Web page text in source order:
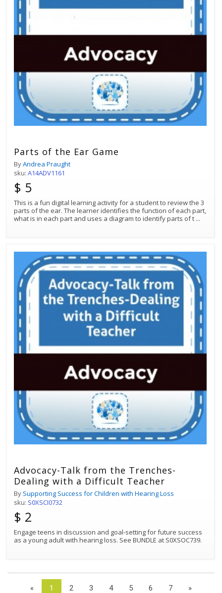
Parts of the Ear Game
ByAndrea Praught
sku: A14ADV1161
$ 5
This is a fun digital learning activity for a student to review the 3
parts of the ear. The learner identifies the function of each part,
what is in each part and uses a diagram to identify parts of t ...
Advocacy-Talk from the Trenches-
Dealing with a Difficult Teacher
By Supporting Success for Children with Hearing Loss
sku: S0XSCI0732
$ 2
Engage teens in discussion and goal-setting for future success
as a young adult with hearing loss. See BUNDLE at S0XSOC739.
« 1 2 3 4 5 6 7 »